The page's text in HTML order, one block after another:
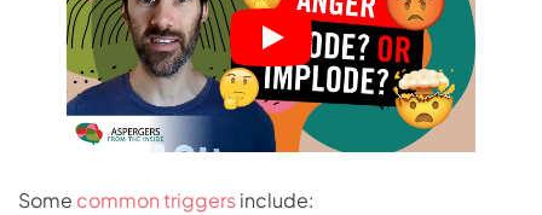
Some common triggersinclude: